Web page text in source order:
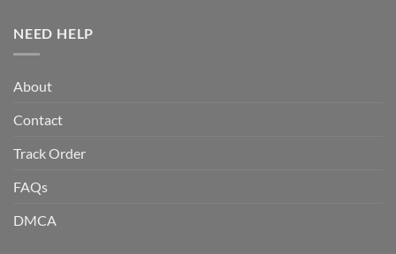
NEED HELP
About
Contact
Track Order
FAQs
DMCA